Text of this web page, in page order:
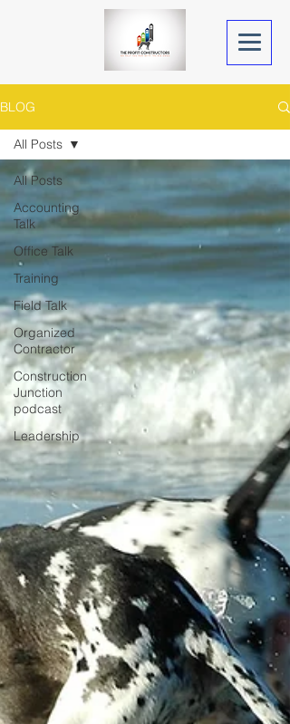
BLOG
All Posts
Accounting
Talk
Office Talk
Training
Field Talk
Organized
Contractor
Construction
Junction
podcast
Leadership
All Posts